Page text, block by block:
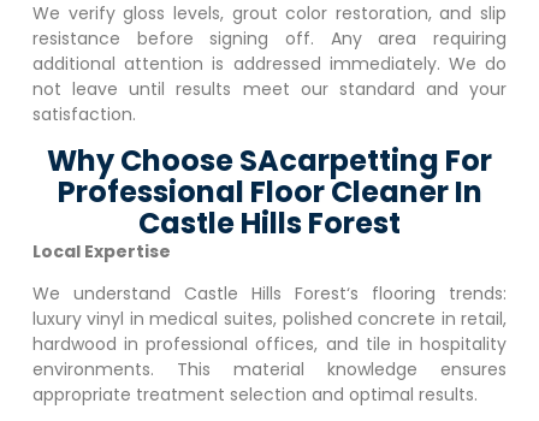
We verify gloss levels, grout color restoration, and slip
resistance before signing off. Any area requiring
additional attention is addressed immediately. We do
not leave until results meet our standard and your
satisfaction.
Why Choose SAcarpetting For
Professional Floor Cleaner In
Castle Hills Forest
Local Expertise
We understand Castle Hills Forest‘s flooring trends:
luxury vinyl in medical suites, polished concrete in retail,
hardwood in professional offices, and tile in hospitality
environments. This material knowledge ensures
appropriate treatment selection and optimal results.